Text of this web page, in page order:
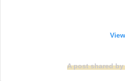
A post shared by